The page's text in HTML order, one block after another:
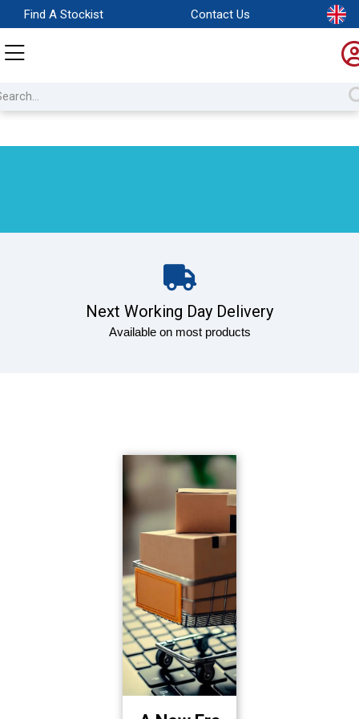
Find A Stockist Contact Us
See more about how
we've changed lives!
Lorem ipsum dolor sit amet, consectetur adipiscing elit, sed do eiusmod tempor incididunt ut labore et dolore magna aliqua.
Next Working Day Delivery
Available on most products